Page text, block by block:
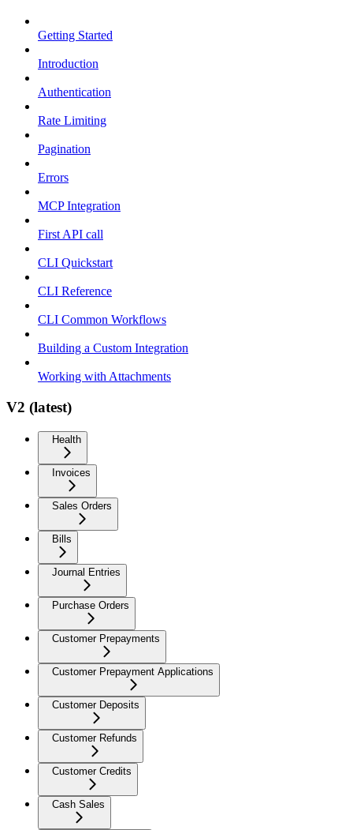
Getting Started
Introduction
Authentication
Rate Limiting
Pagination
Errors
MCP Integration
First API call
CLI Quickstart
CLI Reference
CLI Common Workflows
Building a Custom Integration
Working with Attachments
V2 (latest)
Health
Invoices
Sales Orders
Bills
Journal Entries
Purchase Orders
Customer Prepayments
Customer Prepayment Applications
Customer Deposits
Customer Refunds
Customer Credits
Cash Sales